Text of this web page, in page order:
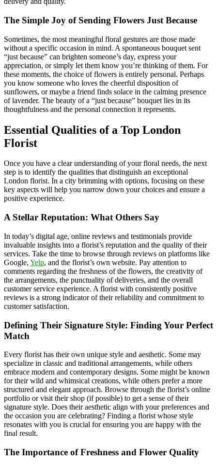
The Simple Joy of Sending Flowers Just Because
Sometimes, the most meaningful floral gestures are those made
without a specific occasion in mind. A spontaneous bouquet sent
“just because” can brighten someone’s day, express your
appreciation, or simply let them know you’re thinking of them. For
these moments, the choice of flowers is entirely personal. Perhaps
you know someone who loves the cheerful disposition of
sunflowers, or maybe a friend finds solace in the calming presence
of lavender. The beauty of a “just because” bouquet lies in its
thoughtfulness and the personal connection it represents.
Essential Qualities of a Top London
Florist
Once you have a clear understanding of your floral needs, the next
step is to identify the qualities that distinguish an exceptional
London florist. In a city brimming with options, focusing on these
key aspects will help you narrow down your choices and ensure a
positive experience.
A Stellar Reputation: What Others Say
In today’s digital age, online reviews and testimonials provide
invaluable insights into a florist’s reputation and the quality of their
services. Take the time to browse through reviews on platforms like
Google, Yelp, and the florist’s own website. Pay attention to
comments regarding the freshness of the flowers, the creativity of
the arrangements, the punctuality of deliveries, and the overall
customer service experience. A florist with consistently positive
reviews is a strong indicator of their reliability and commitment to
customer satisfaction.
Defining Their Signature Style: Finding Your Perfect
Match
Every florist has their own unique style and aesthetic. Some may
specialize in classic and traditional arrangements, while others
embrace modern and contemporary designs. Some might be known
for their wild and whimsical creations, while others prefer a more
structured and elegant approach. Browse through the florist’s online
portfolio or visit their shop (if possible) to get a sense of their
signature style. Does their aesthetic align with your preferences and
the occasion you are celebrating? Finding a florist whose style
resonates with you is crucial for ensuring you are happy with the
final result.
The Importance of Freshness and Flower Quality